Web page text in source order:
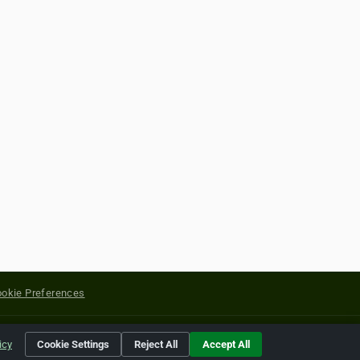
Preferences
of their respective holders.
Cookie Settings Reject All Accept All